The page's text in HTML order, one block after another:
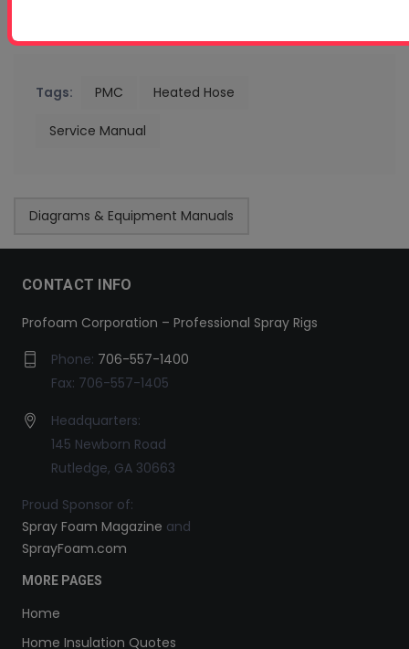
Tags: PMC Heated Hose
Service Manual
Diagrams & Equipment Manuals
CONTACT INFO
Profoam Corporation – Professional Spray Rigs
Phone: 706-557-1400
Fax: 706-557-1405
Headquarters:
145 Newborn Road
Rutledge, GA 30663
Proud Sponsor of:
Spray Foam Magazine and
SprayFoam.com
MORE PAGES
Home
Home Insulation Quotes